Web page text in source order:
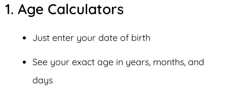
1. Age Calculators
Just enter your date of birth
See your exact age in years, months, and
days